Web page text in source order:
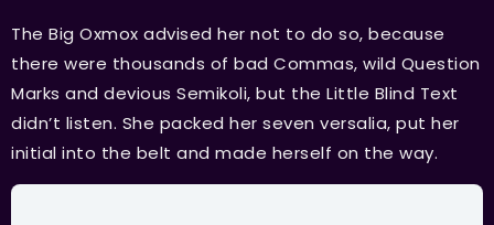
The Big Oxmox advised her not to do so, because
there were thousands of bad Commas, wild Question
Marks and devious Semikoli, but the Little Blind Text
didn’t listen. She packed her seven versalia, put her
initial into the belt and made herself on the way.